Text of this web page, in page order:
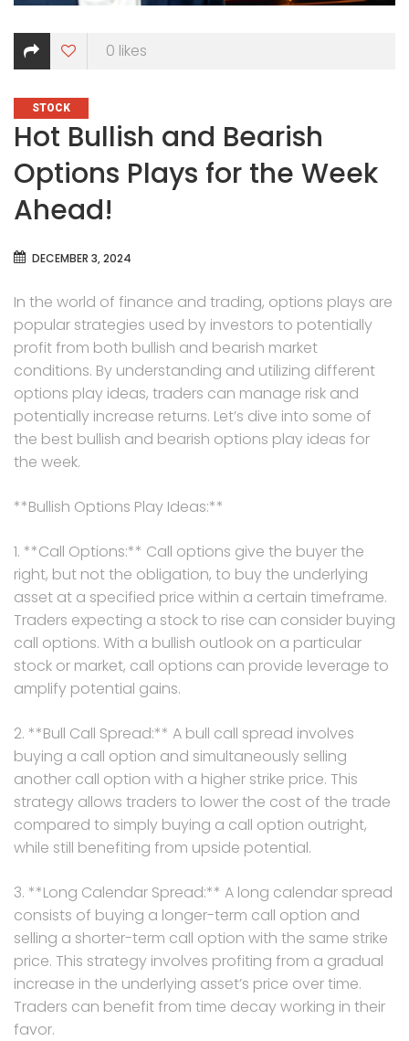
0 likes
CATEGORIES
STOCK
Hot Bullish and Bearish
Options Plays for the Week
Ahead!
DECEMBER 3, 2024
In the world of finance and trading, options plays are
popular strategies used by investors to potentially
profit from both bullish and bearish market
conditions. By understanding and utilizing different
options play ideas, traders can manage risk and
potentially increase returns. Let’s dive into some of
the best bullish and bearish options play ideas for
the week.
**Bullish Options Play Ideas:**
1. **Call Options:** Call options give the buyer the
right, but not the obligation, to buy the underlying
asset at a specified price within a certain timeframe.
Traders expecting a stock to rise can consider buying
call options. With a bullish outlook on a particular
stock or market, call options can provide leverage to
amplify potential gains.
2. **Bull Call Spread:** A bull call spread involves
buying a call option and simultaneously selling
another call option with a higher strike price. This
strategy allows traders to lower the cost of the trade
compared to simply buying a call option outright,
while still benefiting from upside potential.
3. **Long Calendar Spread:** A long calendar spread
consists of buying a longer-term call option and
selling a shorter-term call option with the same strike
price. This strategy involves profiting from a gradual
increase in the underlying asset’s price over time.
Traders can benefit from time decay working in their
favor.